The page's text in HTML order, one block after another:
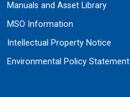
Manuals and Asset Library
MSO Information
Intellectual Property Notice
Environmental Policy Statement